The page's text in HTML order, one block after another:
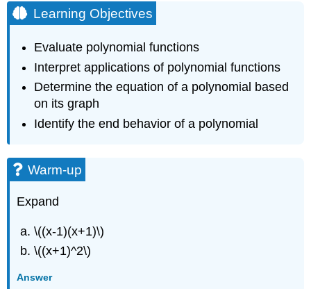
Learning Objectives
Evaluate polynomial functions
Interpret applications of polynomial functions
Determine the equation of a polynomial based
on its graph
Identify the end behavior of a polynomial
Warm-up
Expand
\((x-1)(x+1)\)
\((x+1)^2\)
Answer